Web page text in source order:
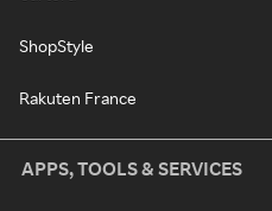
ShopStyle
Rakuten France
APPS, TOOLS & SERVICES